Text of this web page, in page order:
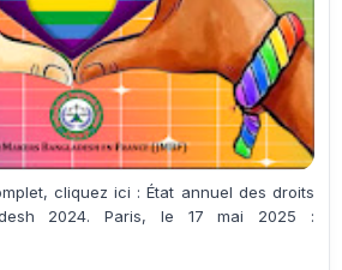
cliquez ici : État annuel des droits
2024. Paris, le 17 mai 2025 :